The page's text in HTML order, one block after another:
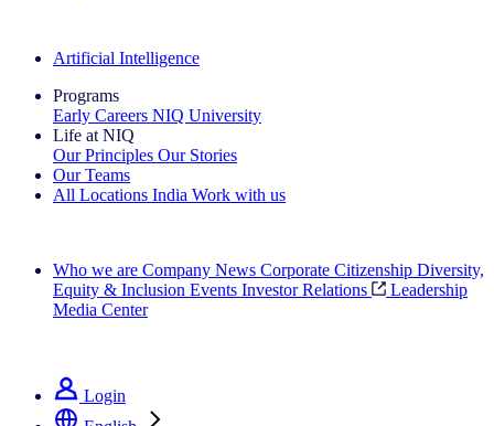
Artificial Intelligence
Programs
Early Careers NIQ University
Life at NIQ
Our Principles Our Stories
Our Teams
All Locations India Work with us
Who we are Company News Corporate Citizenship Diversity,
Equity & Inclusion Events Investor Relations
Leadership
Media Center
Login